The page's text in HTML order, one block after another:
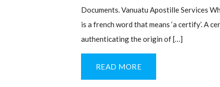
Documents. Vanuatu Apostille Services
is a french word that means ‘a certify’. A
authenticating the origin of […]
READ MORE